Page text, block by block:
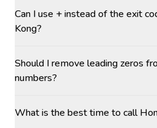
Can I use + instead of the exit
Kong?
Should I remove leading zeros
numbers?
What is the best time to call